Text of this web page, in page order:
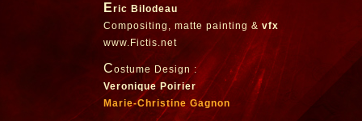
Eric Bilodeau
Compositing, matte painting &vfx
www.Fictis.net
Costume Design :
Veronique Poirier
Marie-Christine Gagnon